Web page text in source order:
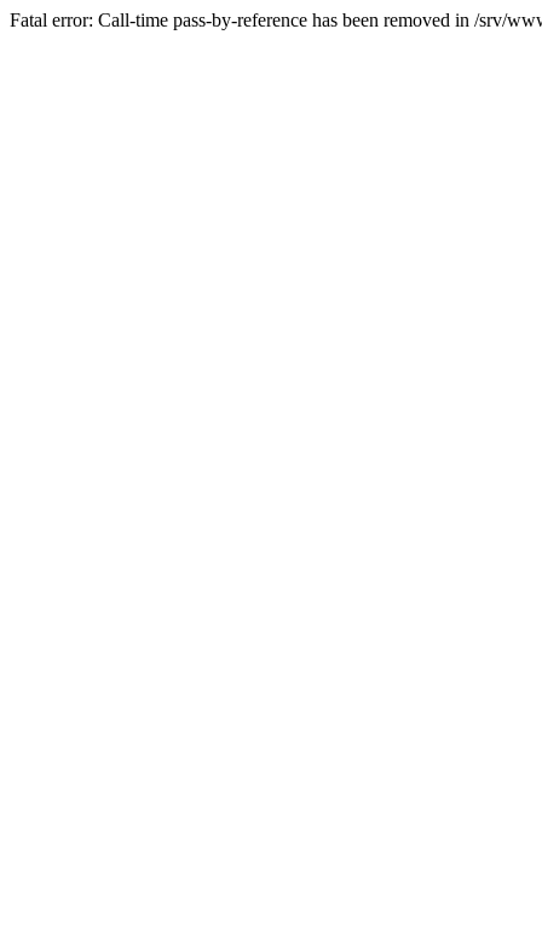
Fatal error: Call-time pass-by-reference has been removed in /srv/